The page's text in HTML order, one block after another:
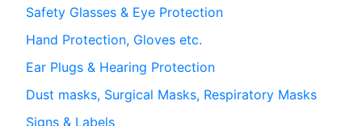
Safety Glasses & Eye Protection
Hand Protection, Gloves etc.
Ear Plugs & Hearing Protection
Dust masks, Surgical Masks, Respiratory Masks
Signs & Labels